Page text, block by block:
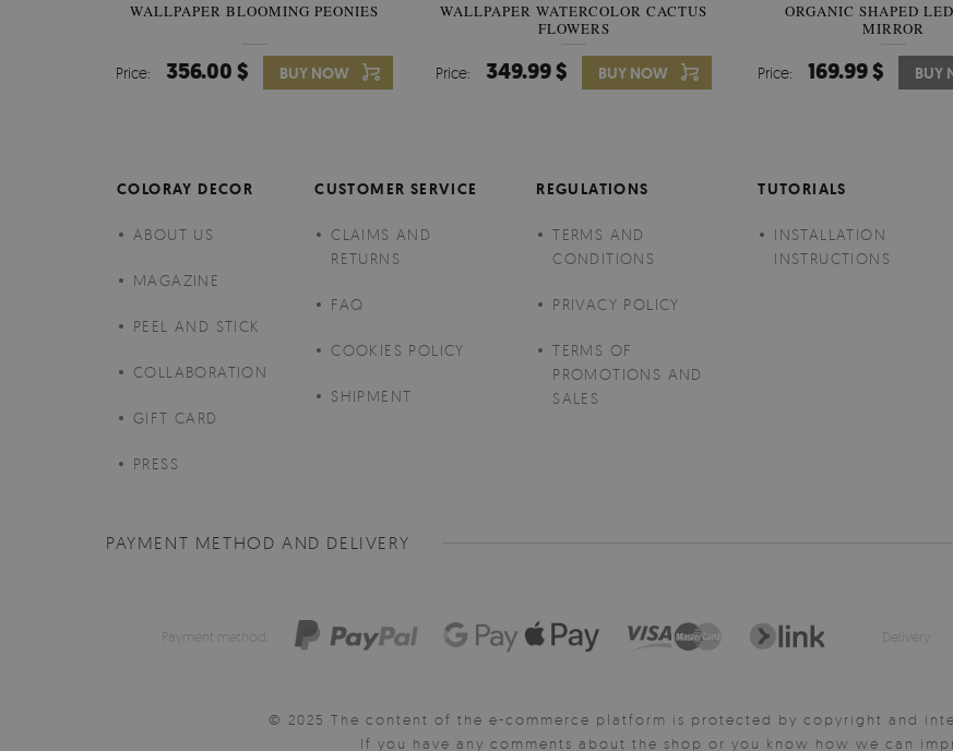
WALLPAPER BLOOMING PEONIES
Price: 356.00 $ BUY NOW
WALLPAPER WATERCOLOR CACTUS
FLOWERS
Price: 349.99 $ BUY NOW
WALLPAPER SOOTHING
BANANA LEAVES
Price: 349.99 $ BUY
ORGANIC SHAPED
MIRROR
Price: 169.99 $ BUY
COLORAY DECOR
ABOUT US
MAGAZINE
PEEL AND STICK
COLLABORATION
GIFT CARD
PRESS
CUSTOMER SERVICE
CLAIMS AND
RETURNS
FAQ
COOKIES POLICY
SHIPMENT
REGULATIONS
TERMS AND
CONDITIONS
PRIVACY POLICY
TERMS OF
PROMOTIONS AND
SALES
TUTORIALS
INSTALLATION
INSTRUCTIONS
PAYMENT METHOD AND DELIVERY
Payment method: Delivery:
© 2025 The content of the e-commerce platform is protected by copyright and
If you have any comments about the shop or you know how we can